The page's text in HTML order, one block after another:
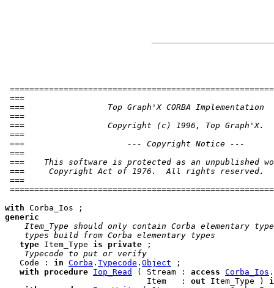
===
===                 Top Graph'X CORBA
===
===                 Copyright (c) 1996, Top
===
===                     --- Copyright Notice ---
===
===    This software is protected as an unpublished
===     Copyright Act of 1976.  All rights reserved.
===
with
generic
Item_Type should only contain Corba elementary
types build from Corba elementary types
type Item_Type is private ;
Typecode to put or verify
   Code :
in Corba . Typecode . Object ;
with
procedure Iop_Read ( Stream : access Corba_Ios .
                             Item   :
out Item_Type )